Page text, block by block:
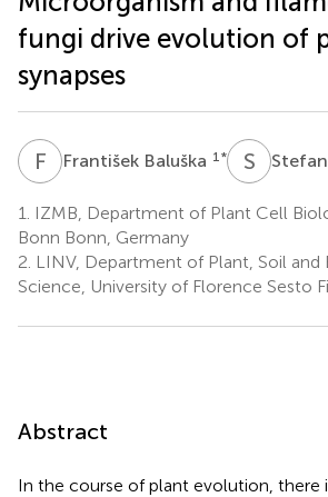
fungi drive evolution of
synapses
F BFrantišek Baluška 1 * S M
1.
IZMB, Department of Plant Cell
Bonn Bonn, Germany
2. LINV, Department of Plant, Soil and
Science, University of Florence Sesto
Abstract
In the course of plant evolution, there